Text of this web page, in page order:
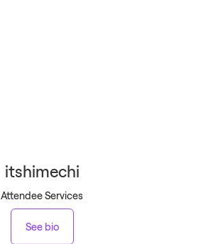
itshimechi
Attendee Services
See bio